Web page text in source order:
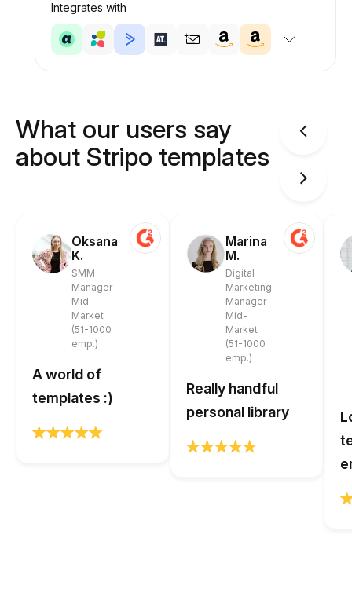
Integrates with
What our users say
about Stripo templates
Oksana
K.
SMM
Manager
Mid-
Market
(51-1000
emp.)
A world of
templates :)
Marina
M.
Digital
Marketing
Manager
Mid-
Market
(51-1000
emp.)
Really handful
personal library